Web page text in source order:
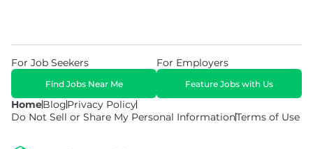
HomeBlogPrivacy Policy
Do Not Sell or Share My Personal InformationTerms of Use
For Job Seekers
Find Jobs Near Me
For Employers
Feature Jobs with Us